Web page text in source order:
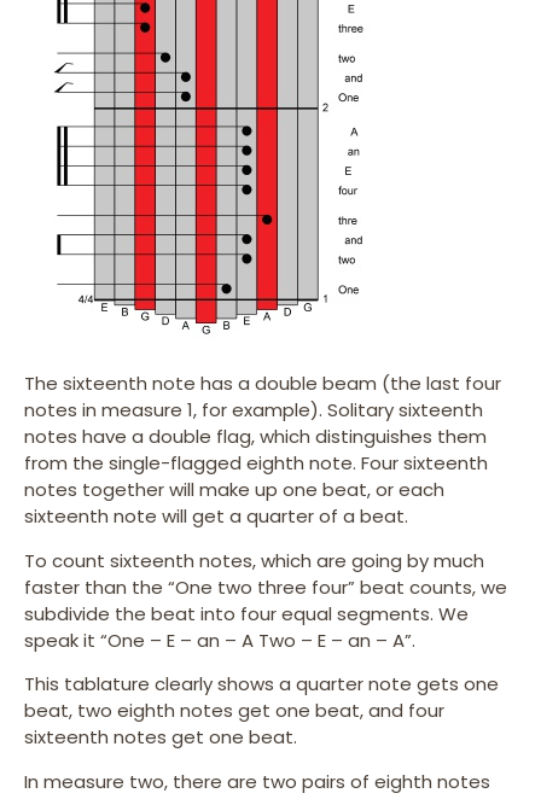
The sixteenth note has a double beam (the last four
notes in measure 1, for example). Solitary sixteenth
notes have a double flag, which distinguishes them
from the single-flagged eighth note. Four sixteenth
notes together will make up one beat, or each
sixteenth note will get a quarter of a beat.
To count sixteenth notes, which are going by much
faster than the “One two three four” beat counts, we
subdivide the beat into four equal segments. We
speak it “One – E – an – A Two – E – an – A”.
This tablature clearly shows a quarter note gets one
beat, two eighth notes get one beat, and four
sixteenth notes get one beat.
In measure two, there are two pairs of eighth notes